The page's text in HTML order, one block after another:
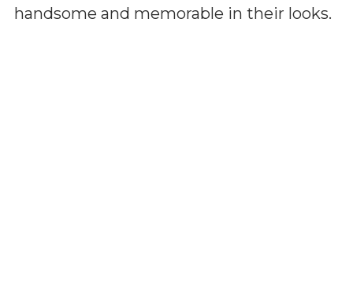
handsome and memorable in their looks.